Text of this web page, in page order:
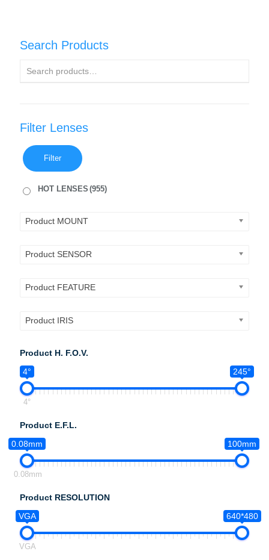
Search Products
Filter Lenses
Filter
HOT LENSES (955)
Product MOUNT
Product SENSOR
Product FEATURE
Product IRIS
Product H. F.O.V.
4°
245°
4°
Product E.F.L.
0.08mm
100mm
0.08mm
Product RESOLUTION
VGA
640*480
VGA